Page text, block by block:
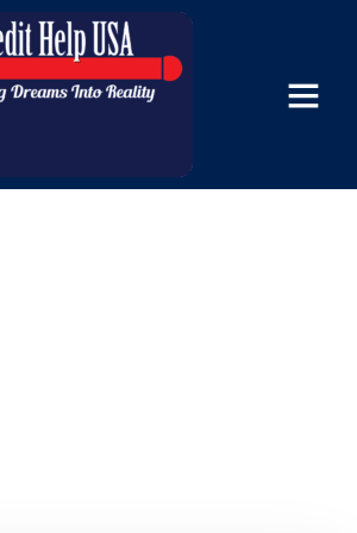
Help USA Credit
Can Transform
Future!